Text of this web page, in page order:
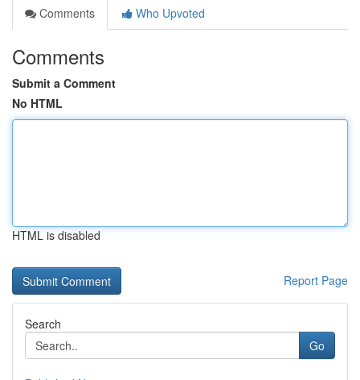
Comments
Who Upvoted
Comments
Submit a Comment
No HTML
HTML is disabled
Report Page
Search
Go